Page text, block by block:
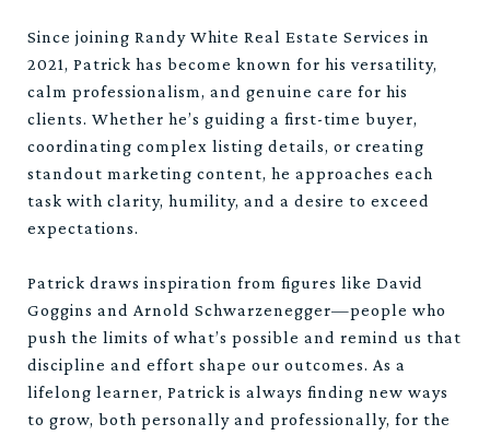
Since joining Randy White Real Estate Services in
2021, Patrick has become known for his versatility,
calm professionalism, and genuine care for his
clients. Whether he’s guiding a first-time buyer,
coordinating complex listing details, or creating
standout marketing content, he approaches each
task with clarity, humility, and a desire to exceed
expectations.
Patrick draws inspiration from figures like David
Goggins and Arnold Schwarzenegger—people who
push the limits of what’s possible and remind us that
discipline and effort shape our outcomes. As a
lifelong learner, Patrick is always finding new ways
to grow, both personally and professionally, for the